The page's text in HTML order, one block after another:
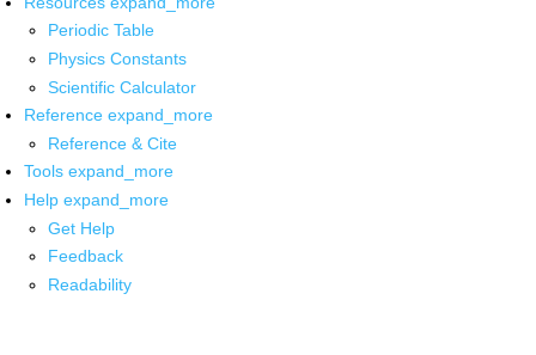
Periodic Table
Physics Constants
Scientific Calculator
Reference expand_more
Reference & Cite
Tools expand_more
Help expand_more
Get Help
Feedback
Readability